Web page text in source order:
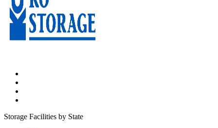
Storage Facilities by State